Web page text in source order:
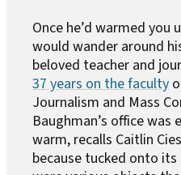
Once he’d warmed you
would wander around
beloved teacher and
37 years on the faculty
Journalism and Mass
Baughman’s office
warm, recalls Caitlin
because tucked onto